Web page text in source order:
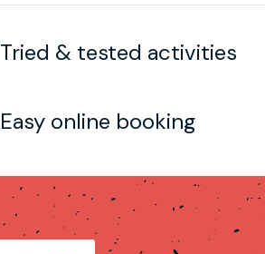
Tried & tested activities
Easy online booking